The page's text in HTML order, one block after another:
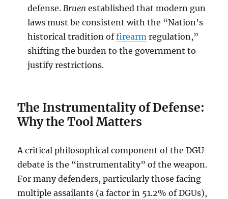
defense.Bruen established that modern gun
laws must be consistent with the “Nation’s
historical tradition offirearm regulation,”
shifting the burden to the government to
justify restrictions.
The Instrumentality of Defense:
Why the Tool Matters
A critical philosophical component of the DGU
debate is the “instrumentality” of the weapon.
For many defenders, particularly those facing
multiple assailants (a factor in 51.2% of DGUs),